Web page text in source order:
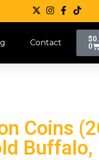
Contact $
0
Coins